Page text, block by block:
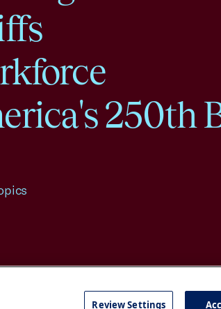
250th
Review Settings